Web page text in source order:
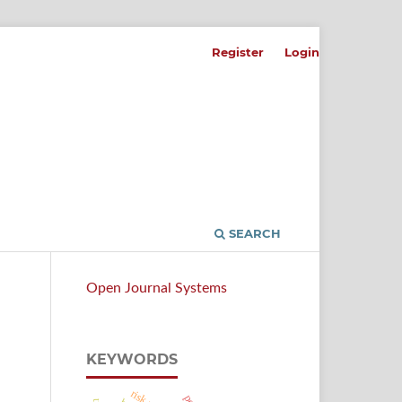
SEARCH
Register Login
Open Journal Systems
KEYWORDS